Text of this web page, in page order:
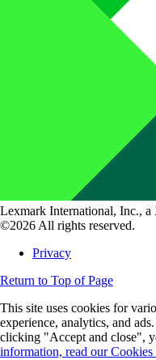
Lexmark International, Inc.,
©2026 All rights reserved.
Privacy
Return to Top of Page
This site uses cookies for
experience, analytics, and
clicking "Accept and close",
information, read our Cookies